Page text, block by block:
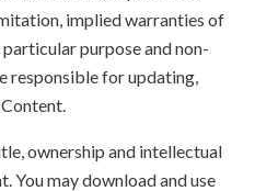
implied warranties of
purpose and non-
responsible for updating,
ownership and intellectual
You may download and use